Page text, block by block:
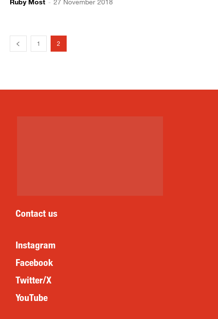
Ruby Most - 27 November 2018
1 2
Contact us
Instagram
Facebook
Twitter/X
YouTube